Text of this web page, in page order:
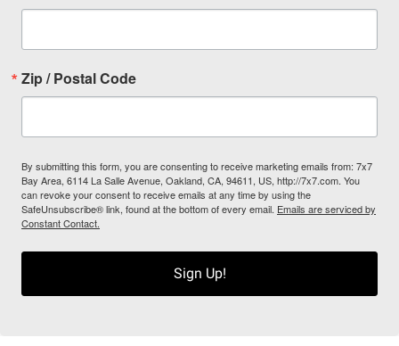
Zip / Postal Code
By submitting this form, you are consenting to receive marketing emails from: 7x7
Bay Area, 6114 La Salle Avenue, Oakland, CA, 94611, US, http://7x7.com. You
can revoke your consent to receive emails at any time by using the
SafeUnsubscribe® link, found at the bottom of every email. Emails are serviced by
Constant Contact.
Sign Up!